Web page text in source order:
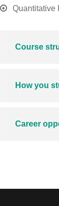
Quantitative
Course
How you
Career